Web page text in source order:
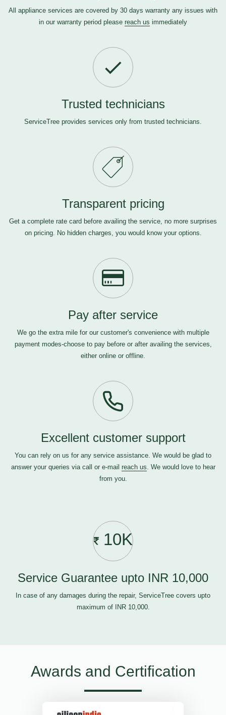
All appliance services are covered by 30 days warranty any issues with
in our warranty period please reach us immediately
Trusted technicians
ServiceTree provides services only from trusted technicians.
Transparent pricing
Get a complete rate card before availing the service, no more surprises
on pricing. No hidden charges, you would know your options.
Pay after service
We go the extra mile for our customer's convenience with multiple
payment modes-choose to pay before or after availing the services,
either online or offline.
Excellent customer support
You can rely on us for any service assistance. We would be glad to
answer your queries via call or e-mail reach us. We would love to hear
from you.
10K
Service Guarantee upto INR 10,000
In case of any damages during the repair, ServiceTree covers upto
maximum of INR 10,000.
Awards and Certification